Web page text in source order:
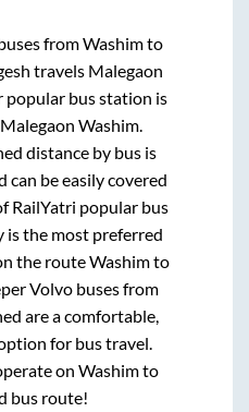
fromWashimto
travels Malegaon
bus station is
Washim.
distance by bus is
can be easily covered
RailYatri popular bus
the most preferred
the routeWashimto
Volvo buses from
are a comfortable,
for bus travel.
onWashimto
bus route!